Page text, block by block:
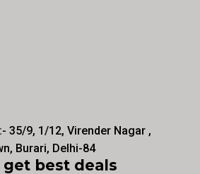
35/9, 1/12, Virender Nagar ,
Burari, Delhi-84
best deals